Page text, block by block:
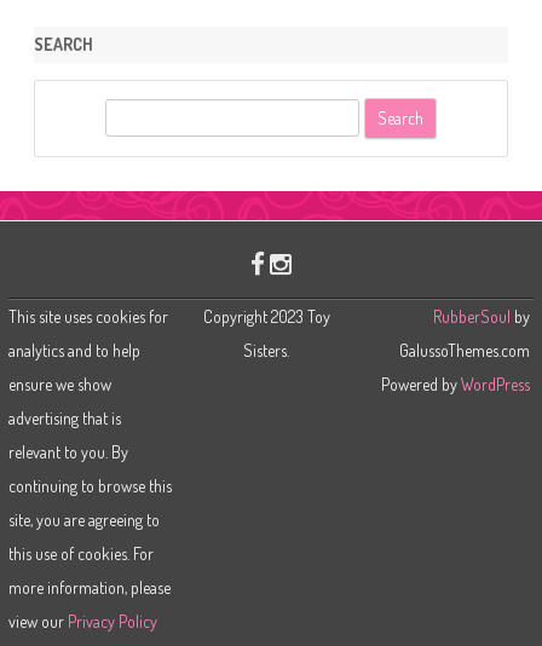
SEARCH
This site uses cookies for
analytics and to help
ensure we show
advertising that is
relevant to you. By
continuing to browse this
site, you are agreeing to
this use of cookies. For
more information, please
view our Privacy Policy
Copyright 2023 Toy
Sisters.
RubberSoul by
GalussoThemes.com
Powered byWordPress